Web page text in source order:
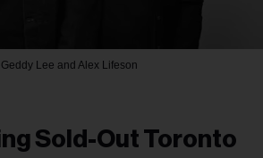
Lee and Alex Lifeson
Sold-Out Toronto